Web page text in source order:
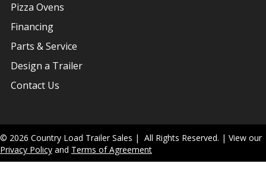
Pizza Ovens
Financing
Parts & Service
Design a Trailer
Contact Us
© 2026 Country Load Trailer Sales | All Rights Reserved. | View our
Privacy Policy and Terms of Agreement